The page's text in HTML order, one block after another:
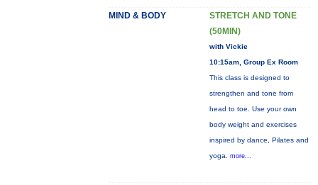
MIND & BODY
STRETCH AND TONE
(50MIN)
with Vickie
10:15am, Group Ex Room
This class is designed to
strengthen and tone from
head to toe. Use your own
body weight and exercises
inspired by dance, Pilates and
yoga. more...